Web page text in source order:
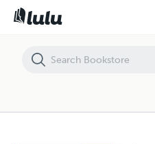
LibreOffice 24.8 Draw Guide